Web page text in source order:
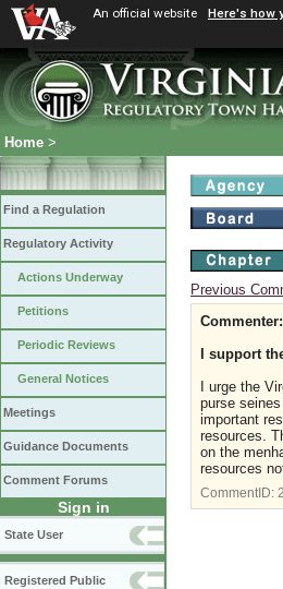
An official website Here's how
Home >
Find a Regulation
Regulatory Activity
Actions Underway
Petitions
Periodic Reviews
General Notices
Meetings
Guidance Documents
Comment Forums
Sign in
State User
Registered Public
Previous
Commenter:
I support
I urge the
purse
important
resources.
on the
resources
CommentID: